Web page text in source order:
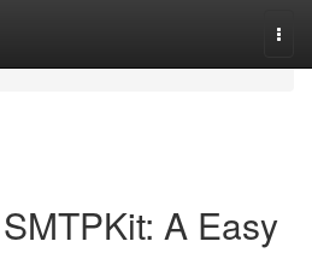
A Easy